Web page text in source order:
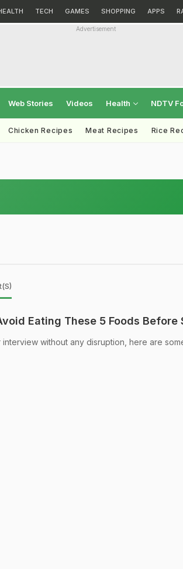
TECH GAMES SHOPPING APPS
Advertisement
Web Stories Videos Health NDTV
Chicken Recipes Meat Recipes Rice
Eating These 5 Foods Before
without any disruption, here are